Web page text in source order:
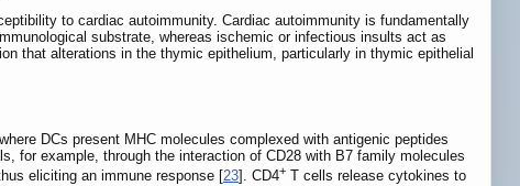
to cardiac autoimmunity. Cardiac autoimmunity is fundamentally
substrate, whereas ischemic or infectious insults act as
that alterations in the thymic epithelium, particularly in thymic epithelial
DCs present MHC molecules complexed with antigenic peptides
for example, through the interaction of CD28 with B7 family molecules
eliciting an immune response [23]. CD4+ T cells release cytokines to